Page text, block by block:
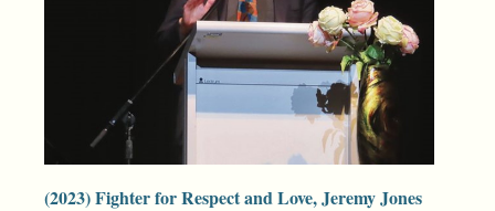
(2023) Fighter for Respect and Love, Jeremy Jones